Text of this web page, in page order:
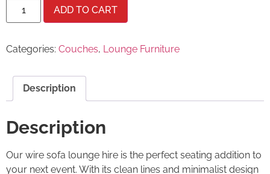
ADD TO CART
Categories: Couches, Lounge Furniture
Description
Description
Our wire sofa lounge hire is the perfect seating addition to
your next event. With its clean lines and minimalist design